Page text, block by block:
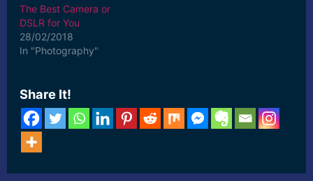
The Best Camera or
DSLR for You
28/02/2018
In "Photography"
Share It!